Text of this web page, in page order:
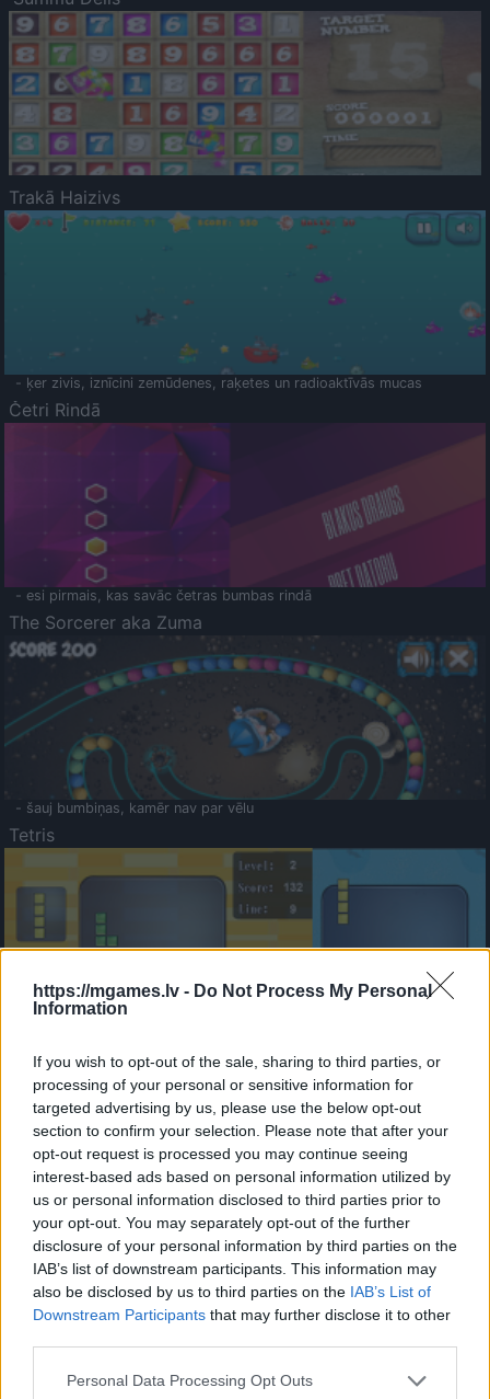
https://mgames.lv - Do Not Process My Personal
Information
If you wish to opt-out of the sale, sharing to third parties, or
processing of your personal or sensitive information for
targeted advertising by us, please use the below opt-out
section to confirm your selection. Please note that after your
opt-out request is processed you may continue seeing
interest-based ads based on personal information utilized by
us or personal information disclosed to third parties prior to
your opt-out. You may separately opt-out of the further
disclosure of your personal information by third parties on the
IAB’s list of downstream participants. This information may
also be disclosed by us to third parties on the IAB’s List of
Downstream Participants that may further disclose it to other
Please note that this website/app uses one or more Google
Personal Data Processing Opt Outs
Trakā Haizivs
- ķer zivis, iznīcini zemūdenes, raķetes un radioaktīvās mucas
Četri Rindā
- esi pirmais, kas savāc četras bumbas rindā
The Sorcerer aka Zuma
- šauj bumbiņas, kamēr nav par vēlu
Tetris
- sameklē vienādas saldumu kārtis.
Bīdāmā Puzzle